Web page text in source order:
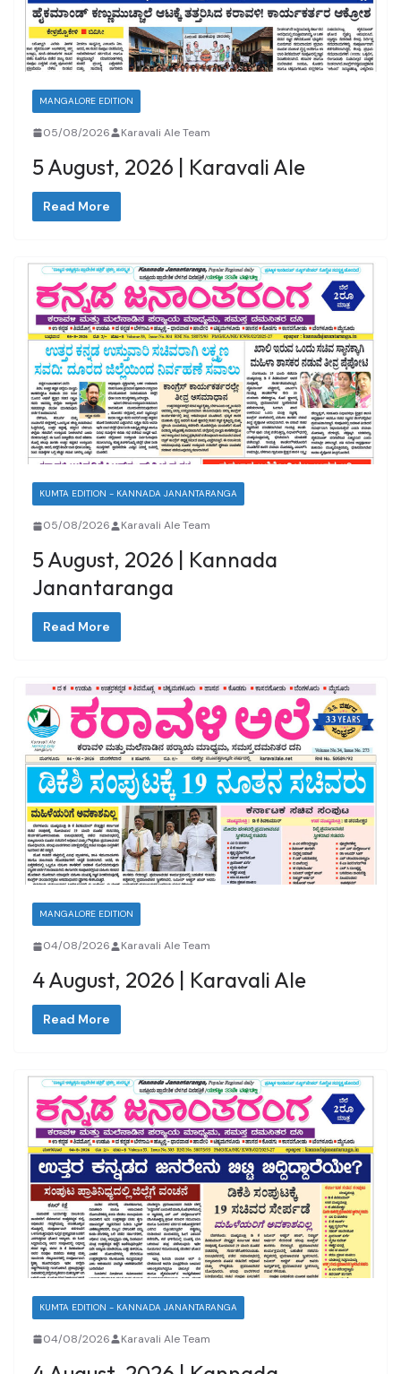
MANGALORE EDITION
05/08/2026 Karavali Ale Team
5 August, 2026 | Karavali Ale
Read More
KUMTA EDITION - KANNADA JANANTARANGA
05/08/2026 Karavali Ale Team
5 August, 2026 | Kannada
Janantaranga
Read More
MANGALORE EDITION
04/08/2026 Karavali Ale Team
4 August, 2026 | Karavali Ale
Read More
KUMTA EDITION - KANNADA JANANTARANGA
04/08/2026 Karavali Ale Team